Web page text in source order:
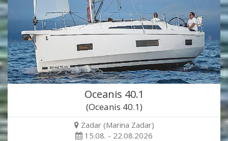
Oceanis 40.1
(Oceanis 40.1)
Zadar (Marina Zadar)
15.08. - 22.08.2026